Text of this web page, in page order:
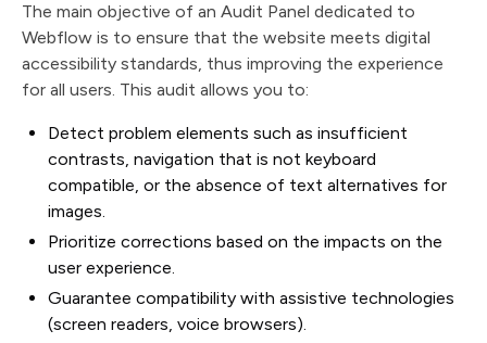
The main objective of an Audit Panel dedicated to
Webflow is to ensure that the website meets digital
accessibility standards, thus improving the experience
for all users. This audit allows you to:
Detect problem elements such as insufficient
contrasts, navigation that is not keyboard
compatible, or the absence of text alternatives for
images.
Prioritize corrections based on the impacts on the
user experience.
Guarantee compatibility with assistive technologies
(screen readers, voice browsers).